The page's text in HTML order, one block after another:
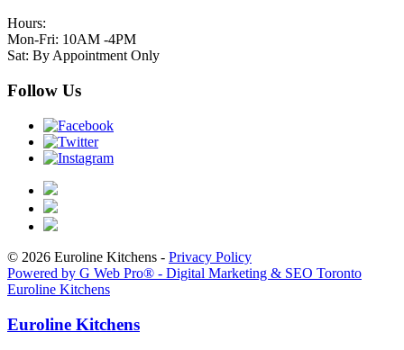
Hours:
Mon-Fri: 10AM -4PM
Sat: By Appointment Only
Follow Us
© 2026 Euroline Kitchens - Privacy Policy
Powered by G Web Pro® - Digital Marketing & SEO Toronto
Euroline Kitchens
Euroline Kitchens